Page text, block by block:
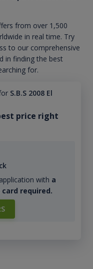
from over 1,500
in real time. Try
to our comprehensive
in finding the best
for.
S.B.S 2008 El
price right
with a
required.